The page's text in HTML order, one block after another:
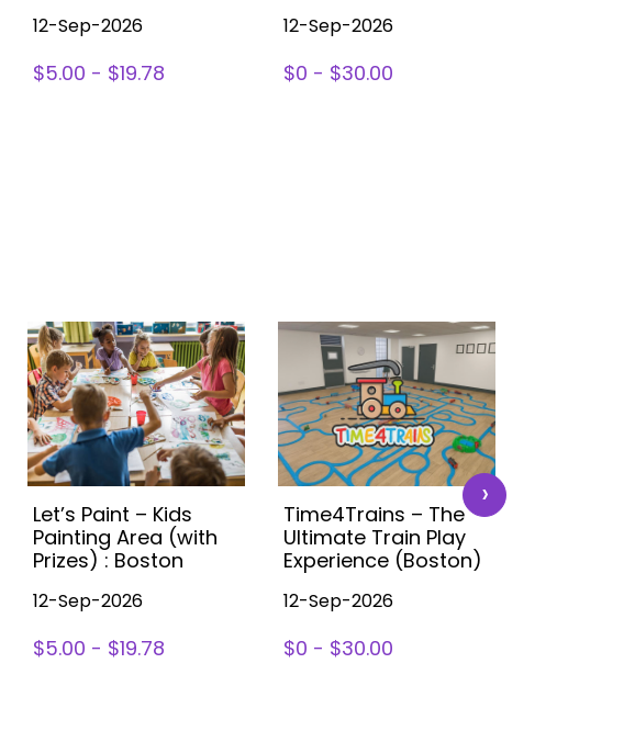
12-Sep-2026
$5.00 - $19.78
12-Sep-2026
$0 - $30.00
Let’s Paint – Kids
Painting Area (with
Prizes) : Boston
12-Sep-2026
$5.00 - $19.78
Time4Trains – The
Ultimate Train Play
Experience (Boston)
12-Sep-2026
$0 - $30.00
›